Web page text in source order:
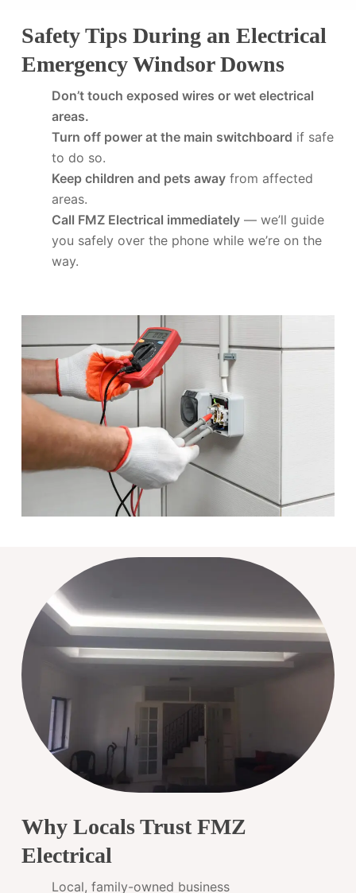
Safety Tips During an Electrical
Emergency Windsor Downs
Don’t touch exposed wires or wet electrical
areas.
Turn off power at the main switchboard if safe
to do so.
Keep children and pets awayfrom affected
areas.
Call FMZ Electrical immediately— we’ll guide
you safely over the phone while we’re on the
way.
Why Locals Trust FMZ
Electrical
Local, family-owned business